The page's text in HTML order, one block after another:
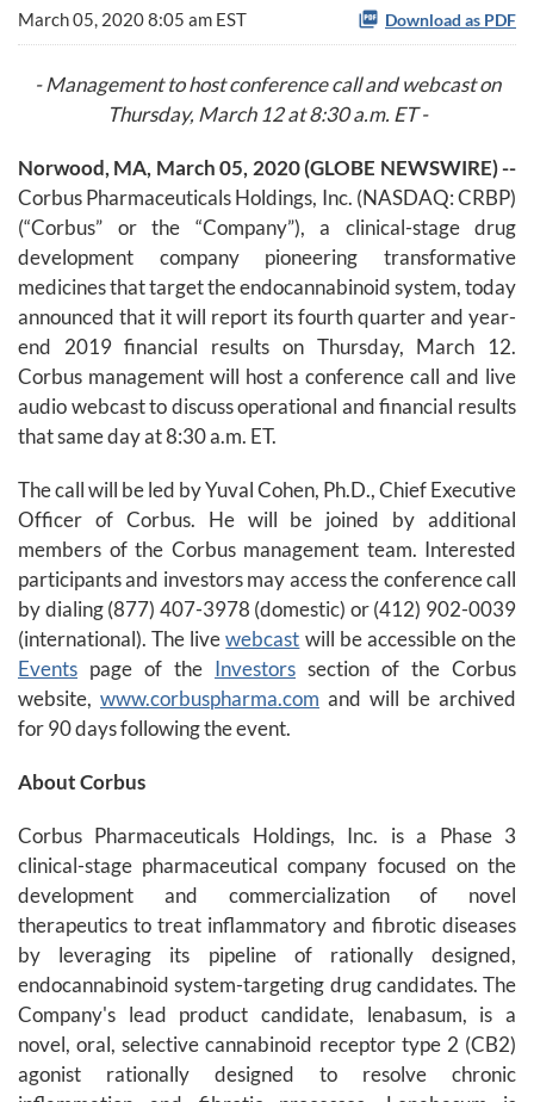
March 05, 2020 8:05 am EST Download as PDF
- Management to host conference call and webcast on
Thursday, March 12 at 8:30 a.m. ET -
Norwood, MA, March 05, 2020 (GLOBE NEWSWIRE) --
Corbus Pharmaceuticals Holdings, Inc. (NASDAQ: CRBP)
(“Corbus” or the “Company”), a clinical-stage drug
development company pioneering transformative
medicines that target the endocannabinoid system, today
announced that it will report its fourth quarter and year-
end 2019 financial results on Thursday, March 12.
Corbus management will host a conference call and live
audio webcast to discuss operational and financial results
that same day at 8:30 a.m. ET.
The call will be led by Yuval Cohen, Ph.D., Chief Executive
Officer of Corbus. He will be joined by additional
members of the Corbus management team. Interested
participants and investors may access the conference call
by dialing (877) 407-3978 (domestic) or (412) 902-0039
(international). The livewebcast will be accessible on the
Events page of the Investors section of the Corbus
website, www.corbuspharma.com and will be archived
for 90 days following the event.
About Corbus
Corbus Pharmaceuticals Holdings, Inc. is a Phase 3
clinical-stage pharmaceutical company focused on the
development and commercialization of novel
therapeutics to treat inflammatory and fibrotic diseases
by leveraging its pipeline of rationally designed,
endocannabinoid system-targeting drug candidates. The
Company's lead product candidate, lenabasum, is a
novel, oral, selective cannabinoid receptor type 2 (CB2)
agonist rationally designed to resolve chronic